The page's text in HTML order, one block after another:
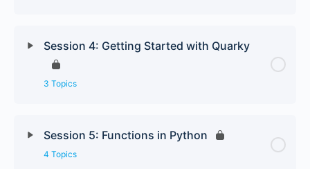
Session 4: Getting Started with Quarky
3 Topics
Session 5: Functions in Python
4 Topics